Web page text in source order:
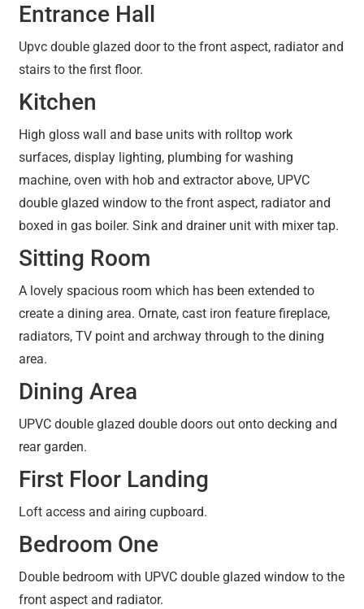
Entrance Hall
Upvc double glazed door to the front aspect, radiator and
stairs to the first floor.
Kitchen
High gloss wall and base units with rolltop work
surfaces, display lighting, plumbing for washing
machine, oven with hob and extractor above, UPVC
double glazed window to the front aspect, radiator and
boxed in gas boiler. Sink and drainer unit with mixer tap.
Sitting Room
A lovely spacious room which has been extended to
create a dining area. Ornate, cast iron feature fireplace,
radiators, TV point and archway through to the dining
area.
Dining Area
UPVC double glazed double doors out onto decking and
rear garden.
First Floor Landing
Loft access and airing cupboard.
Bedroom One
Double bedroom with UPVC double glazed window to the
front aspect and radiator.